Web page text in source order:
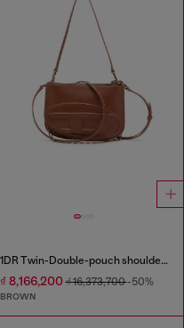
1DR Twin-Double-pouch shoulder bag in pull-up leather
₫ 8,166,200₫ 16,373,700-50%
BROWN